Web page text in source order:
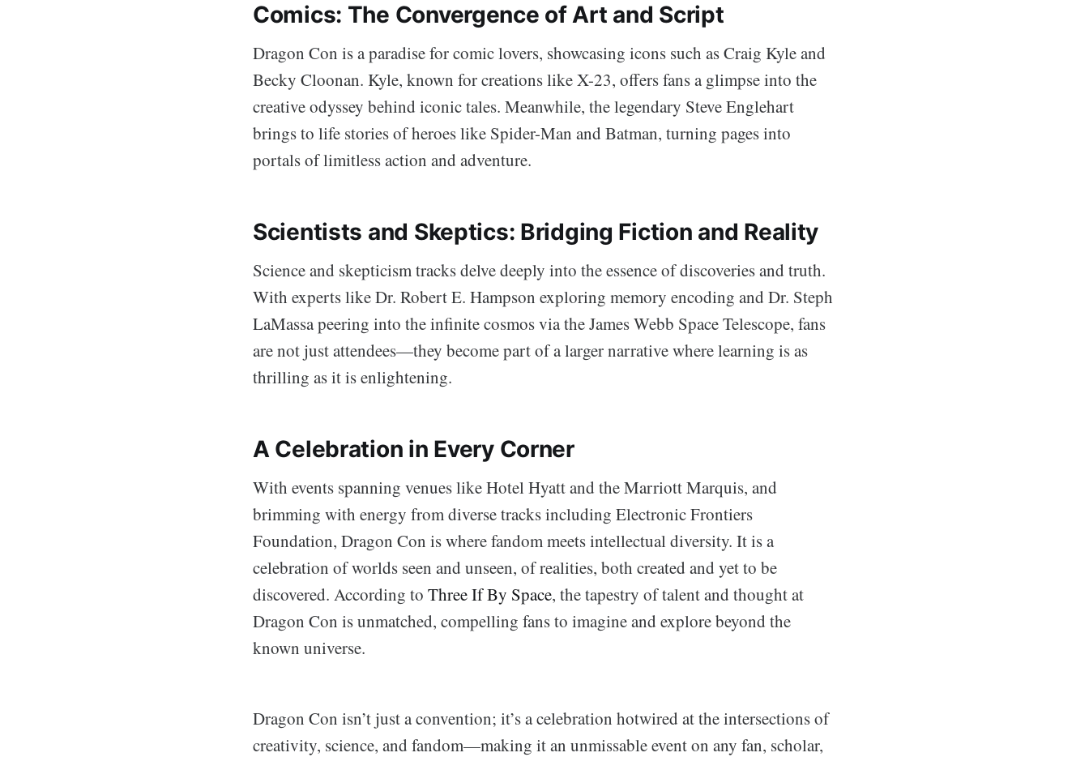
Comics: The Convergence of Art and Script
Dragon Con is a paradise for comic lovers, showcasing icons such as Craig Kyle and
Becky Cloonan. Kyle, known for creations like X-23, offers fans a glimpse into the
creative odyssey behind iconic tales. Meanwhile, the legendary Steve Englehart
brings to life stories of heroes like Spider-Man and Batman, turning pages into
portals of limitless action and adventure.
Scientists and Skeptics: Bridging Fiction and Reality
Science and skepticism tracks delve deeply into the essence of discoveries and truth.
With experts like Dr. Robert E. Hampson exploring memory encoding and Dr. Steph
LaMassa peering into the infinite cosmos via the James Webb Space Telescope, fans
are not just attendees—they become part of a larger narrative where learning is as
thrilling as it is enlightening.
A Celebration in Every Corner
With events spanning venues like Hotel Hyatt and the Marriott Marquis, and
brimming with energy from diverse tracks including Electronic Frontiers
Foundation, Dragon Con is where fandom meets intellectual diversity. It is a
celebration of worlds seen and unseen, of realities, both created and yet to be
discovered. According to Three If By Space, the tapestry of talent and thought at
Dragon Con is unmatched, compelling fans to imagine and explore beyond the
known universe.
Dragon Con isn’t just a convention; it’s a celebration hotwired at the intersections of
creativity, science, and fandom—making it an unmissable event on any fan, scholar,